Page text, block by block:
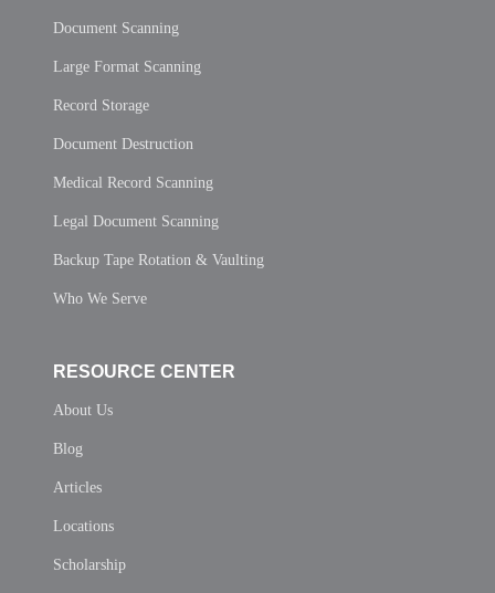
Document Scanning
Large Format Scanning
Record Storage
Document Destruction
Medical Record Scanning
Legal Document Scanning
Backup Tape Rotation & Vaulting
Who We Serve
RESOURCE CENTER
About Us
Blog
Articles
Locations
Scholarship